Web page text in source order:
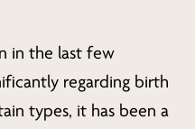
in the last few
regarding birth
types, it has been a